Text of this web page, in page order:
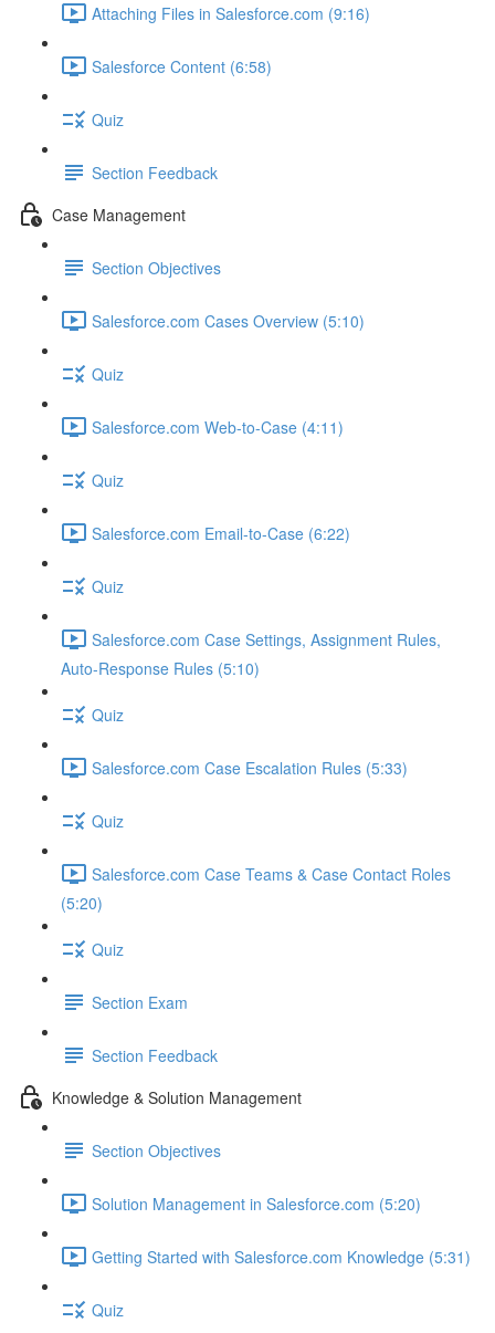
Attaching Files in Salesforce.com (9:16)
Salesforce Content (6:58)
Quiz
Section Feedback
Case Management
Section Objectives
Salesforce.com Cases Overview (5:10)
Quiz
Salesforce.com Web-to-Case (4:11)
Quiz
Salesforce.com Email-to-Case (6:22)
Quiz
Salesforce.com Case Settings, Assignment Rules,
Auto-Response Rules (5:10)
Quiz
Salesforce.com Case Escalation Rules (5:33)
Quiz
Salesforce.com Case Teams & Case Contact Roles
(5:20)
Quiz
Section Exam
Section Feedback
Knowledge & Solution Management
Section Objectives
Solution Management in Salesforce.com (5:20)
Getting Started with Salesforce.com Knowledge (5:31)
Quiz